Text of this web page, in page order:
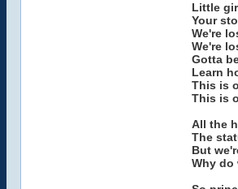
Little
Your
We're
We're
Gotta
Learn
This is
This is
All the
The
But
Why do